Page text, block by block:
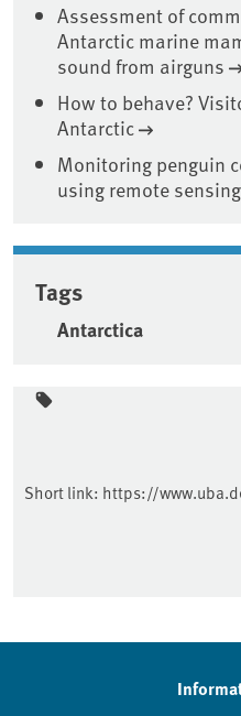
Assessment of
Antarctic marine
sound from airguns
How to behave?
Antarctic
Monitoring penguin
using remote
Tags
Antarctica
Sidebar
Short link: https://